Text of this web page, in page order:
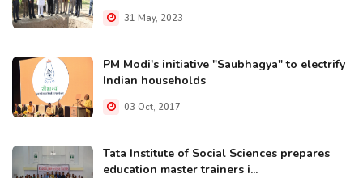
31 May, 2023
PM Modi's initiative "Saubhagya" to electrify
Indian households
03 Oct, 2017
Tata Institute of Social Sciences prepares
education master trainers i...